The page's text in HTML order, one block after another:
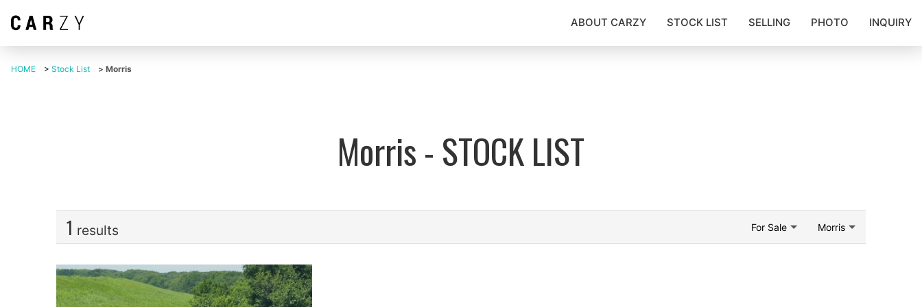
ABOUT CARZY STOCK LIST SELLING PHOTO INQUIRY
HOME > Stock List > Morris
Morris - STOCK LIST
1 results For Sale Morris